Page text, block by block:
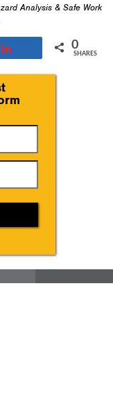
Analysis & Safe Work
0
SHARES